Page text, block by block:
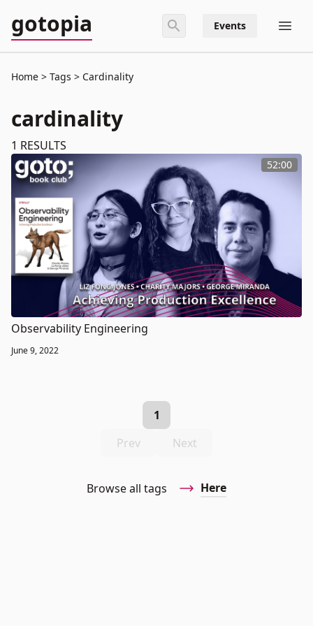
gotopia Events
Home Tags Cardinality
cardinality
1 RESULTS
52:00
Observability Engineering
June 9, 2022
Browse all tags Here
Prev
1
Next